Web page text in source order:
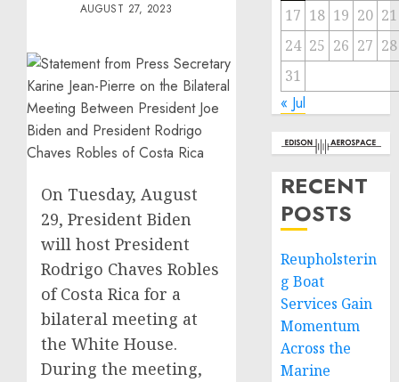
AUGUST 27, 2023
On Tuesday, August
29, President Biden
will host President
Rodrigo Chaves Robles
of Costa Rica for a
bilateral meeting at
the White House.
During the meeting,
17 18 19 20 21
24 25 26 27 28
31
« Jul
RECENT
POSTS
Reupholsterin
g Boat
Services Gain
Momentum
Across the
Marine